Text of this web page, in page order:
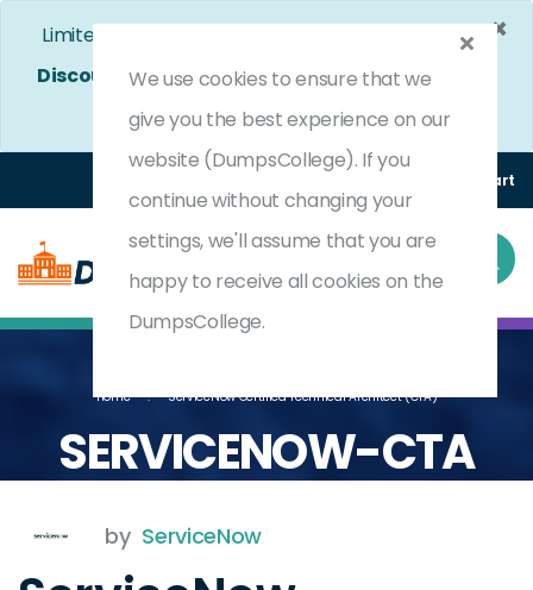
×
Limited Time Bumper Discount Offer!
Enjoy 25%
Discount on All Exams. - Ends In 4d 22h 47m 17s
Use Coupon Code: DC25OFF
(0) Cart
Home ServiceNow Certified Technical Architect (CTA)
SERVICENOW-CTA
by ServiceNow
We use cookies to ensure that we
give you the best experience on our
website (DumpsCollege). If you
continue without changing your
settings, we'll assume that you are
happy to receive all cookies on the
DumpsCollege.